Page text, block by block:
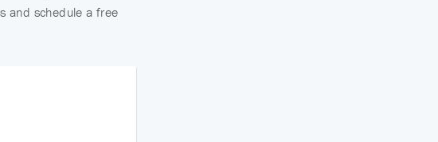
and schedule a free